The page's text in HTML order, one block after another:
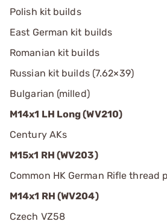
Polish kit builds
East German kit builds
Romanian kit builds
Russian kit builds (7.62×39)
Bulgarian (milled)
M14x1 LH Long (WV210)
Century AKs
M15x1 RH (WV203)
Common HK German Rifle thread
M14x1 RH (WV204)
Czech VZ58